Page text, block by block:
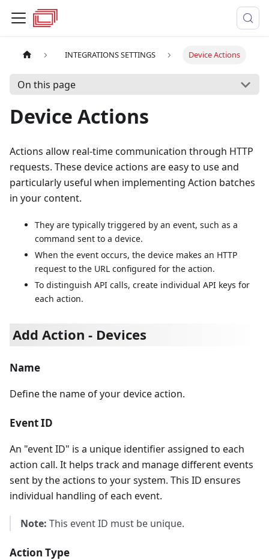
INTEGRATIONS SETTINGS Device Actions
On this page
Device Actions
Actions allow real-time communication through HTTP
requests. These device actions are easy to use and
particularly useful when implementing Action batches
in your content.
They are typically triggered by an event, such as a
command sent to a device.
When the event occurs, the device makes an HTTP
request to the URL configured for the action.
To distinguish API calls, create individual API keys for
each action.
Add Action - Devices
Name
Define the name of your device action.
Event ID
An "event ID" is a unique identifier assigned to each
action call. It helps track and manage different events
sent by the actions to your system. This ID ensures
individual handling of each event.
Note: This event ID must be unique.
Action Type